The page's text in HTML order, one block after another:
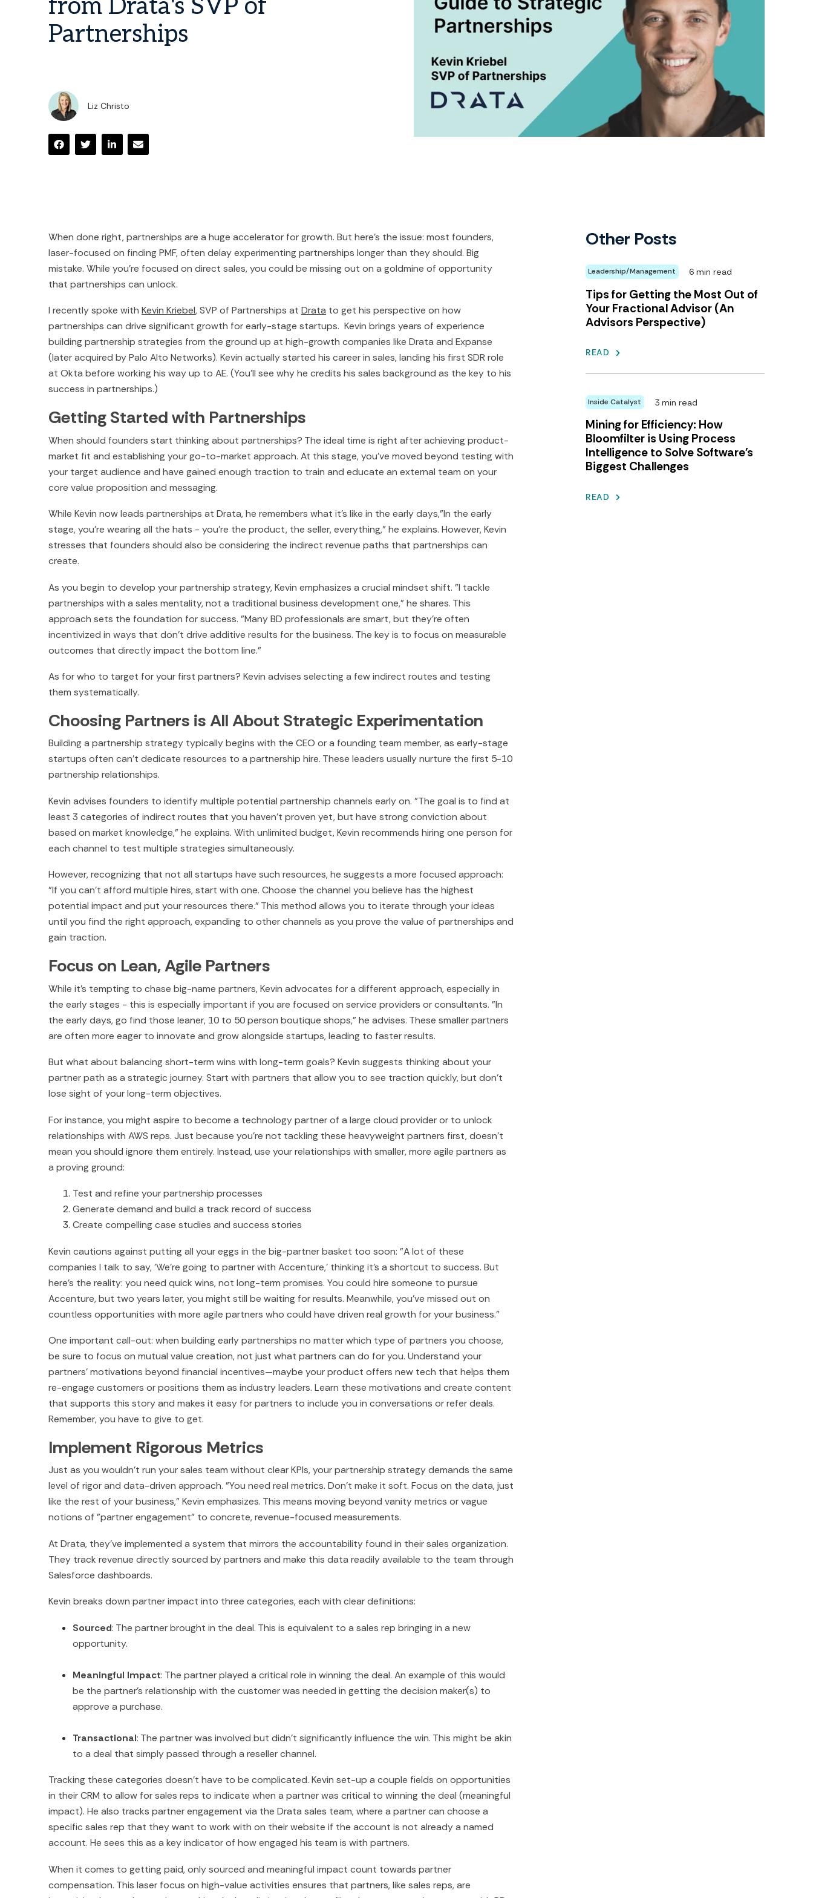
from Drata's SVP of
Partnerships
Liz Christo
When done right, partnerships are a huge accelerator for growth. But here's the issue: most founders,
laser-focused on finding PMF, often delay experimenting partnerships longer than they should. Big
mistake. While you're focused on direct sales, you could be missing out on a goldmine of opportunity
that partnerships can unlock.
I recently spoke with Kevin Kriebel, SVP of Partnerships at Drata to get his perspective on how
partnerships can drive significant growth for early-stage startups. Kevin brings years of experience
building partnership strategies from the ground up at high-growth companies like Drata and Expanse
(later acquired by Palo Alto Networks). Kevin actually started his career in sales, landing his first SDR role
at Okta before working his way up to AE. (You’ll see why he credits his sales background as the key to his
success in partnerships.)
Getting Started with Partnerships
When should founders start thinking about partnerships? The ideal time is right after achieving product-
market fit and establishing your go-to-market approach. At this stage, you've moved beyond testing with
your target audience and have gained enough traction to train and educate an external team on your
core value proposition and messaging.
While Kevin now leads partnerships at Drata, he remembers what it's like in the early days,"In the early
stage, you're wearing all the hats - you're the product, the seller, everything," he explains. However, Kevin
stresses that founders should also be considering the indirect revenue paths that partnerships can
create.
As you begin to develop your partnership strategy, Kevin emphasizes a crucial mindset shift. "I tackle
partnerships with a sales mentality, not a traditional business development one," he shares. This
approach sets the foundation for success. "Many BD professionals are smart, but they're often
incentivized in ways that don't drive additive results for the business. The key is to focus on measurable
outcomes that directly impact the bottom line."
As for who to target for your first partners? Kevin advises selecting a few indirect routes and testing
them systematically.
Choosing Partners is All About Strategic Experimentation
Building a partnership strategy typically begins with the CEO or a founding team member, as early-stage
startups often can't dedicate resources to a partnership hire. These leaders usually nurture the first 5-10
partnership relationships.
Kevin advises founders to identify multiple potential partnership channels early on. "The goal is to find at
least 3 categories of indirect routes that you haven't proven yet, but have strong conviction about
based on market knowledge," he explains. With unlimited budget, Kevin recommends hiring one person for
each channel to test multiple strategies simultaneously.
However, recognizing that not all startups have such resources, he suggests a more focused approach:
"If you can't afford multiple hires, start with one. Choose the channel you believe has the highest
potential impact and put your resources there." This method allows you to iterate through your ideas
until you find the right approach, expanding to other channels as you prove the value of partnerships and
gain traction.
Focus on Lean, Agile Partners
While it's tempting to chase big-name partners, Kevin advocates for a different approach, especially in
the early stages - this is especially important if you are focused on service providers or consultants. "In
the early days, go find those leaner, 10 to 50 person boutique shops," he advises. These smaller partners
are often more eager to innovate and grow alongside startups, leading to faster results.
But what about balancing short-term wins with long-term goals? Kevin suggests thinking about your
partner path as a strategic journey. Start with partners that allow you to see traction quickly, but don't
lose sight of your long-term objectives.
For instance, you might aspire to become a technology partner of a large cloud provider or to unlock
relationships with AWS reps. Just because you're not tackling these heavyweight partners first, doesn't
mean you should ignore them entirely. Instead, use your relationships with smaller, more agile partners as
a proving ground:
Test and refine your partnership processes
Generate demand and build a track record of success
Create compelling case studies and success stories
Kevin cautions against putting all your eggs in the big-partner basket too soon: "A lot of these
companies I talk to say, 'We're going to partner with Accenture,' thinking it's a shortcut to success. But
here's the reality: you need quick wins, not long-term promises. You could hire someone to pursue
Accenture, but two years later, you might still be waiting for results. Meanwhile, you've missed out on
countless opportunities with more agile partners who could have driven real growth for your business."
One important call-out: when building early partnerships no matter which type of partners you choose,
be sure to focus on mutual value creation, not just what partners can do for you. Understand your
partners' motivations beyond financial incentives—maybe your product offers new tech that helps them
re-engage customers or positions them as industry leaders. Learn these motivations and create content
that supports this story and makes it easy for partners to include you in conversations or refer deals.
Remember, you have to give to get.
Implement Rigorous Metrics
Just as you wouldn't run your sales team without clear KPIs, your partnership strategy demands the same
level of rigor and data-driven approach. "You need real metrics. Don't make it soft. Focus on the data, just
like the rest of your business," Kevin emphasizes. This means moving beyond vanity metrics or vague
notions of "partner engagement" to concrete, revenue-focused measurements.
At Drata, they've implemented a system that mirrors the accountability found in their sales organization.
They track revenue directly sourced by partners and make this data readily available to the team through
Salesforce dashboards.
Kevin breaks down partner impact into three categories, each with clear definitions:
Sourced: The partner brought in the deal. This is equivalent to a sales rep bringing in a new
opportunity.
Meaningful Impact: The partner played a critical role in winning the deal. An example of this would
be the partner’s relationship with the customer was needed in getting the decision maker(s) to
approve a purchase.
Transactional: The partner was involved but didn't significantly influence the win. This might be akin
to a deal that simply passed through a reseller channel.
Tracking these categories doesn’t have to be complicated. Kevin set-up a couple fields on opportunities
in their CRM to allow for sales reps to indicate when a partner was critical to winning the deal (meaningful
impact). He also tracks partner engagement via the Drata sales team, where a partner can choose a
specific sales rep that they want to work with on their website if the account is not already a named
account. He sees this as a key indicator of how engaged his team is with partners.
When it comes to getting paid, only sourced and meaningful impact count towards partner
compensation. This laser focus on high-value activities ensures that partners, like sales reps, are
Other Posts
Leadership/Management 6 min read
Tips for Getting the Most Out of
Your Fractional Advisor (An
Advisors Perspective)
READ
Inside Catalyst 3 min read
Mining for Efficiency: How
Bloomfilter is Using Process
Intelligence to Solve Software's
Biggest Challenges
READ